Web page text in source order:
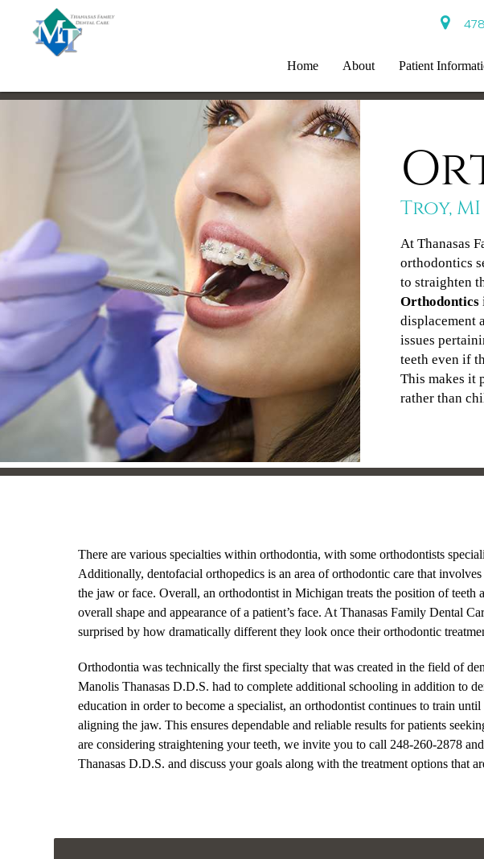
Home About Patient
Troy, MI
At Thanasas
orthodontics
to straighten
Orthodontics
displacement
issues
teeth even if
This makes it
rather than
There are various specialties within orthodontia, with some orthodontists
Additionally, dentofacial orthopedics is an area of orthodontic care that
the jaw or face. Overall, an orthodontist in Michigan treats the position of
overall shape and appearance of a patient’s face. At Thanasas Family Dental
surprised by how dramatically different they look once their orthodontic
Orthodontia was technically the first specialty that was created in the field of
Manolis Thanasas D.D.S. had to complete additional schooling in addition to
education in order to become a specialist, an orthodontist continues to train
aligning the jaw. This ensures dependable and reliable results for patients
are considering straightening your teeth, we invite you to call 248-260-2878
Thanasas D.D.S. and discuss your goals along with the treatment options that